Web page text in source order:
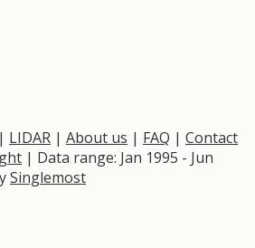
| LIDAR | About us | FAQ | Contact
| Data range: Jan 1995 - Jun
Singlemost